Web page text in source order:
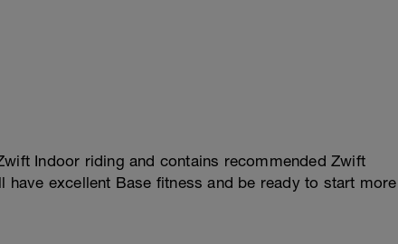
Indoor riding and contains recommended Zwift
have excellent Base fitness and be ready to start more